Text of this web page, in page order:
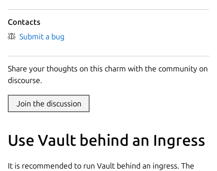
Contacts
Submit a bug
Share your thoughts on this charm with the community on
discourse.
Join the discussion
Use Vault behind an Ingress
It is recommended to run Vault behind an ingress. The